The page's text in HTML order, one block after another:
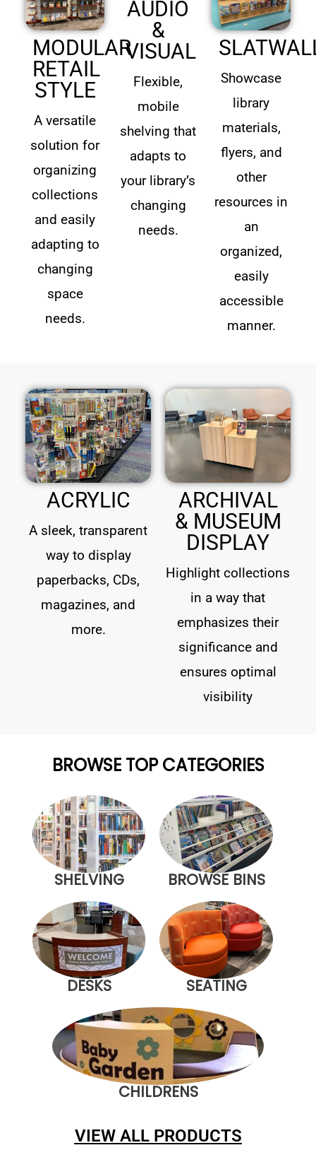
MODULAR
RETAIL
STYLE
A versatile
solution for
organizing
collections
and easily
adapting to
changing
space
needs.
AUDIO
&
VISUAL
Flexible,
mobile
shelving that
adapts to
your library’s
changing
needs.
Showcase
library
materials,
flyers, and
other
resources in
an
organized,
easily
accessible
manner.
ACRYLIC
A sleek, transparent
way to display
paperbacks, CDs,
magazines, and
more.
ARCHIVAL
& MUSEUM
DISPLAY
Highlight collections
in a way that
emphasizes their
significance and
ensures optimal
visibility
BROWSE TOP CATEGORIES
SHELVING BROWSE BINS
DESKS SEATING
CHILDRENS
VIEW ALL PRODUCTS